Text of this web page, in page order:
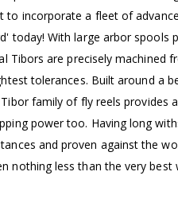
to incorporate a fleet of
today! With large arbor spools
Tibors are precisely machined
tolerances. Built around a
family of fly reels
power too. Having long
and proven against the
nothing less than the very